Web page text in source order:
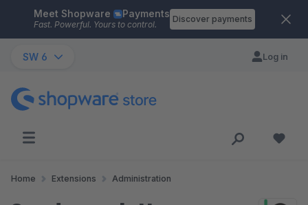
Skip to main content
Meet Shopware Payments
Fast. Powerful. Yours to control.
Discover payments
SW 6 Log in
Home Extensions Administration